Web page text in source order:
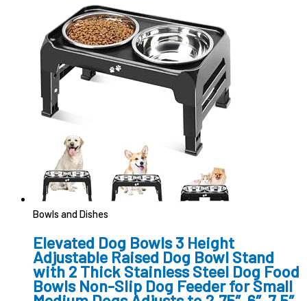
Bowls and Dishes
Elevated Dog Bowls 3 Height
Adjustable Raised Dog Bowl Stand
with 2 Thick Stainless Steel Dog Food
Bowls Non-Slip Dog Feeder for Small